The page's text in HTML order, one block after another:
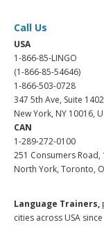
Call Us
USA
1-866-85-LINGO
(1-866-85-54646)
1-866-503-0728
347 5th Ave, Suite
New York, NY 10016,
CAN
1-289-272-0100
251 Consumers Road,
North York, Toronto,
Language Trainers,
cities across USA